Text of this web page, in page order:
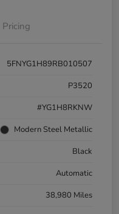
Pricing
5FNYG1H89RB010507
P3520
#YG1H8RKNW
Modern Steel Metallic
Black
Automatic
38,980 Miles